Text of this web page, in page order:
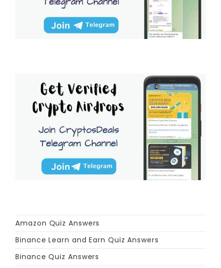
Amazon Quiz Answers
Binance Learn and Earn Quiz Answers
Binance Quiz Answers